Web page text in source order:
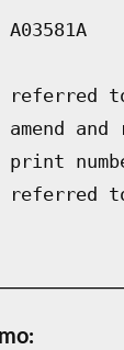
A03581A
referred
amend
print
referred